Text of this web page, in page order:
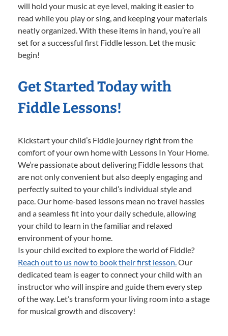
will hold your music at eye level, making it easier to
read while you play or sing, and keeping your materials
neatly organized. With these items in hand, you’re all
set for a successful first Fiddle lesson. Let the music
begin!
Get Started Today with
Fiddle Lessons!
Kickstart your child’s Fiddle journey right from the
comfort of your own home with Lessons In Your Home.
We’re passionate about delivering Fiddle lessons that
are not only convenient but also deeply engaging and
perfectly suited to your child’s individual style and
pace. Our home-based lessons mean no travel hassles
and a seamless fit into your daily schedule, allowing
your child to learn in the familiar and relaxed
environment of your home.
Is your child excited to explore the world of Fiddle?
Reach out to us now to book their first lesson.Our
dedicated team is eager to connect your child with an
instructor who will inspire and guide them every step
of the way. Let’s transform your living room into a stage
for musical growth and discovery!